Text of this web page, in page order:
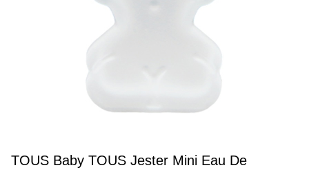
TOUS Baby TOUS Jester Mini Eau De